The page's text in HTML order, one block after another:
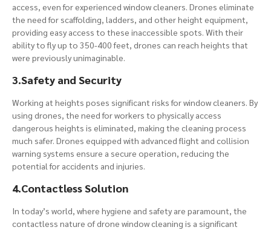
access, even for experienced window cleaners. Drones eliminate
the need for scaffolding, ladders, and other height equipment,
providing easy access to these inaccessible spots. With their
ability to fly up to 350-400 feet, drones can reach heights that
were previously unimaginable.
3.Safety and Security
Working at heights poses significant risks for window cleaners. By
using drones, the need for workers to physically access
dangerous heights is eliminated, making the cleaning process
much safer. Drones equipped with advanced flight and collision
warning systems ensure a secure operation, reducing the
potential for accidents and injuries.
4.Contactless Solution
In today’s world, where hygiene and safety are paramount, the
contactless nature of drone window cleaning is a significant